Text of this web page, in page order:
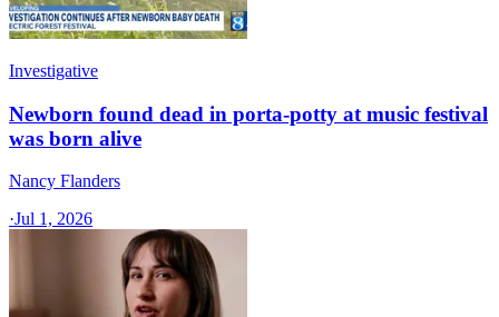
Investigative
Newborn found dead in porta-potty at music festival
was born alive
Nancy Flanders
·Jul 1, 2026